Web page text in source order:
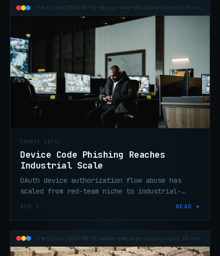
~/articles/2026-08-01-device-code-phishing-industrial-scale
THREAT INTEL
Device Code Phishing Reaches
Industrial Scale
OAuth device authorization flow abuse has
scaled from red-team niche to industrial-
AUG 1 READ →
~/articles/2026-08-01-adobe-campaign-classic-cvss-10-rce